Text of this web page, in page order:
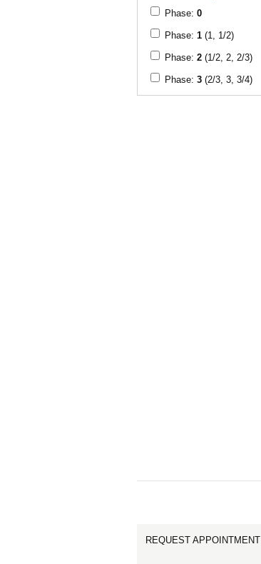
Phase: 0
Phase: 1 (1, 1/2)
Phase: 2 (1/2, 2, 2/3)
Phase: 3 (2/3, 3, 3/4)
REQUEST APPOINTMENT